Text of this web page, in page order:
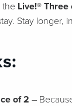
the Live!®
Stay longer,
of 2 –